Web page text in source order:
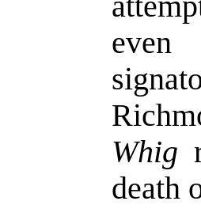
Whig
death